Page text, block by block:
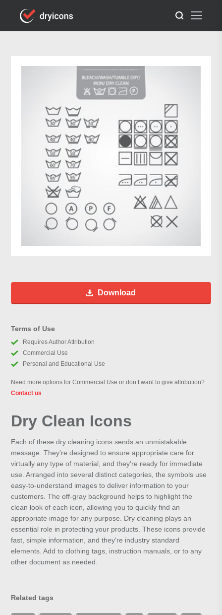
Download
Terms of Use
Requires Author Attribution
Commercial Use
Personal and Educational Use
Need more options for Commercial Use or don’t want to give attribution?
Contact us
Dry Clean Icons
Each of these dry cleaning icons sends an unmistakable
message. They're designed to ensure appropriate care for
virtually any type of material, and they're ready for immediate
use. Arranged into several distinct categories, the symbols use
easy-to-understand images to deliver information to your
customers. The off-gray background helps to highlight the
clean look of each icon, allowing you to quickly find an
appropriate image for any purpose. Dry cleaning plays an
essential role in protecting your products. These icons provide
fast, simple information, and they're industry standard
elements. Add to clothing tags, instruction manuals, or to any
other document as needed.
Related tags